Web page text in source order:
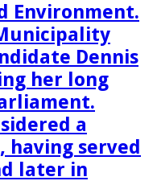
Environment.
Dennis
her long
a
served
later in